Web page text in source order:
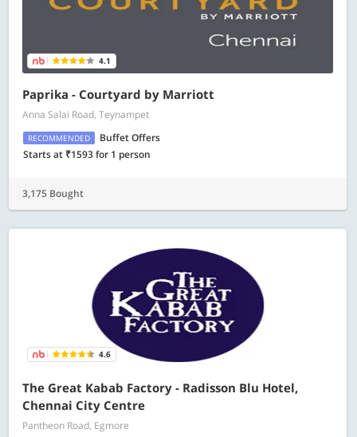
4.1
Paprika - Courtyard by Marriott
Anna Salai Road, Teynampet
RECOMMENDED
Buffet Offers
Starts at ₹1593 for 1 person
3,175 Bought
4.6
The Great Kabab Factory - Radisson Blu Hotel,
Chennai City Centre
Pantheon Road, Egmore